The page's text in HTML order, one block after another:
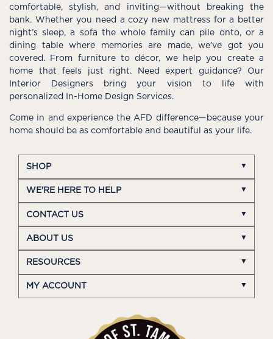
comfortable, stylish, and inviting—without breaking the
bank. Whether you need a cozy new mattress for a better
night’s sleep, a sofa the whole family can pile onto, or a
dining table where memories are made, we’ve got you
covered. From furniture to décor, we help you create a
home that feels just right. Need expert guidance? Our
Interior Designers bring your vision to life with
personalized In-Home Design Services.
Come in and experience the AFD difference—because your
home should be as comfortable and beautiful as your life.
SHOP
WE'RE HERE TO HELP
CONTACT US
ABOUT US
RESOURCES
MY ACCOUNT